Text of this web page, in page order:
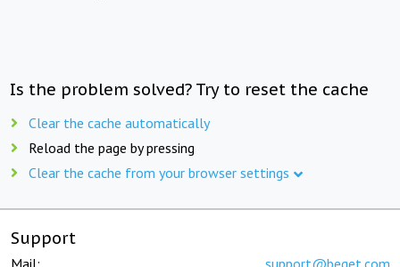
Is the problem solved? Try to reset the cache
Clear the cache automatically
Reload the page by pressing
Clear the cache from your browser settings
Support
Mail: support@beget.com